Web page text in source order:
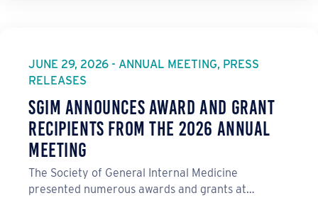
JUNE 29, 2026 - ANNUAL MEETING, PRESS
RELEASES
SGIM Announces Award and Grant
Recipients from the 2026 Annual
Meeting
The Society of General Internal Medicine
presented numerous awards and grants at…